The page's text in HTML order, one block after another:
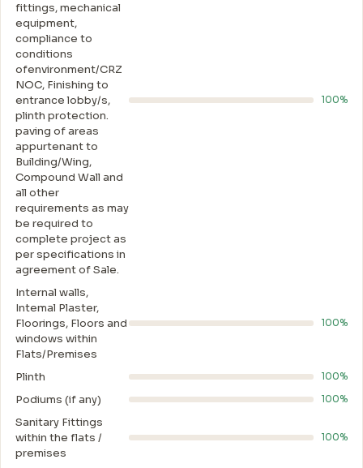
fittings, mechanical
equipment,
compliance to
conditions
ofenvironment/CRZ
NOC, Finishing to
entrance lobby/s,
plinth protection.
paving of areas
appurtenant to
Building/Wing,
Compound Wall and
all other
requirements as may
be required to
complete project as
per specifications in
agreement of Sale.
100%
Internal walls,
Intemal Plaster,
Floorings, Floors and
windows within
Flats/Premises
100%
Plinth 100%
Podiums (if any) 100%
Sanitary Fittings
within the flats /
premises
100%